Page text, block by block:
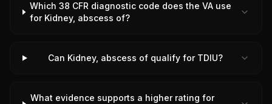
Which 38 CFR diagnostic code does the VA use
for Kidney, abscess of?
Can Kidney, abscess of qualify for TDIU?
What evidence supports a higher rating for